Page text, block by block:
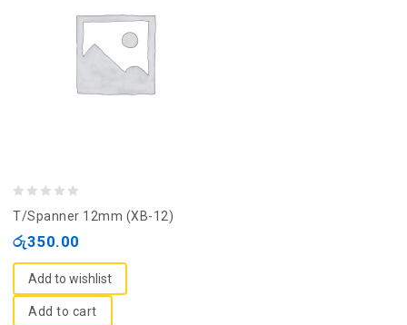
of
T/Spanner 12mm (XB-12)
රු350.00
Add to wishlist
Add to cart